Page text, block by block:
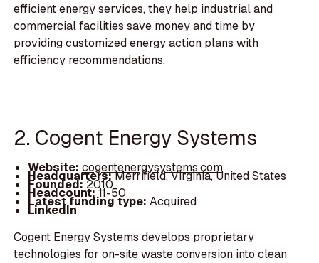
efficient energy services, they help industrial and
commercial facilities save money and time by
providing customized energy action plans with
efficiency recommendations.
2. Cogent Energy Systems
Website: cogentenergysystems.com
Headquarters:Merrifield, Virginia, United States
Founded:2010
Headcount:11-50
Latest funding type: Acquired
LinkedIn
Cogent Energy Systems develops proprietary
technologies for on-site waste conversion into clean